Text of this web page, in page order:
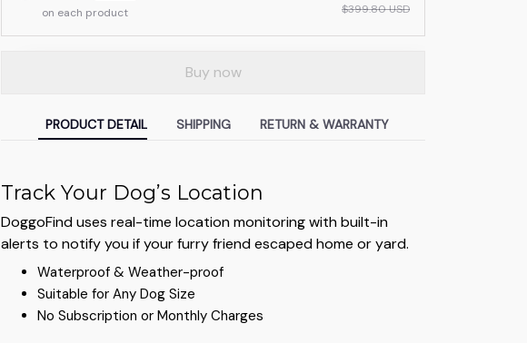
on each product
$399.80 USD
Buy now
PRODUCT DETAIL SHIPPING RETURN & WARRANTY
Track Your Dog’s Location
DoggoFind uses real-time location monitoring with built-in
alerts to notify you if your furry friend escaped home or yard.
Waterproof & Weather-proof
Suitable for Any Dog Size
No Subscription or Monthly Charges